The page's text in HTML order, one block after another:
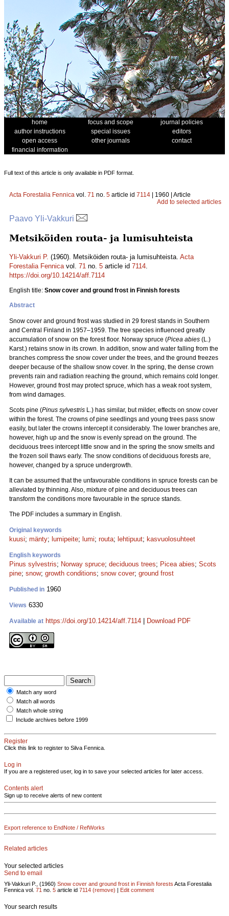
home focus and scope
journal policies
author instructions
special issues
editors
open access
other journals
contact
financial information
Full text of this article is only available in PDF format.
Acta Forestalia Fennica vol. 71 no. 5 article id 7114 | 1960 | Article
Add to selected articles
Paavo Yli-Vakkuri
Metsiköiden routa- ja lumisuhteista
Yli-Vakkuri P. (1960). Metsiköiden routa- ja lumisuhteista. Acta
Forestalia Fennicavol. 71 no. 5 article id 7114.
https://doi.org/10.14214/aff.7114
English title: Snow cover and ground frost in Finnish forests
Abstract
Snow cover and ground frost was studied in 29 forest stands in Southern
and Central Finland in 1957–1959. The tree species influenced greatly
accumulation of snow on the forest floor. Norway spruce (Picea abies (L.)
Karst.) retains snow in its crown. In addition, snow and water falling from the
branches compress the snow cover under the trees, and the ground freezes
deeper because of the shallow snow cover. In the spring, the dense crown
prevents rain and radiation reaching the ground, which remains cold longer.
However, ground frost may protect spruce, which has a weak root system,
from wind damages.
Scots pine (Pinus sylvestris L.) has similar, but milder, effects on snow cover
within the forest. The crowns of pine seedlings and young trees pass snow
easily, but later the crowns intercept it considerably. The lower branches are,
however, high up and the snow is evenly spread on the ground. The
deciduous trees intercept little snow and in the spring the snow smelts and
the frozen soil thaws early. The snow conditions of deciduous forests are,
however, changed by a spruce undergrowth.
It can be assumed that the unfavourable conditions in spruce forests can be
alleviated by thinning. Also, mixture of pine and deciduous trees can
transform the conditions more favourable in the spruce stands.
The PDF includes a summary in English.
Original keywords
kuusi; mänty; lumipeite; lumi; routa; lehtipuut; kasvuolosuhteet
English keywords
Pinus sylvestris; Norway spruce; deciduous trees; Picea abies; Scots
pine; snow; growth conditions; snow cover; ground frost
Published in 1960
Views 6330
Available at https://doi.org/10.14214/aff.7114 Download PDF
Match any word
Match all words
Match whole string
Include archives before 1999
Register
Click this link to register to Silva Fennica.
Log in
If you are a registered user, log in to save your selected articles for later access.
Contents alert
Sign up to receive alerts of new content
Export reference to EndNote / RefWorks
Related articles
Your selected articles
Send to email
Yli-Vakkuri P., (1960) Snow cover and ground frost in Finnish forests Acta Forestalia
Fennica vol. 71 no. 5 article id 7114 (remove) | Edit comment
Your search results